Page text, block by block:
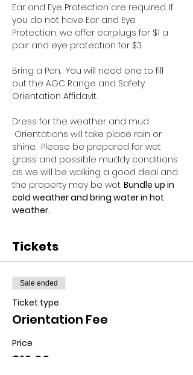
Ear and Eye Protection are required. If
you do not have Ear and Eye
Protection, we offer earplugs for $1 a
pair and eye protection for $3.
Bring a Pen.  You will need one to fill
out the AGC Range and Safety
Orientation Affidavit.
Dress for the weather and mud.
Orientations will take place rain or
shine.  Please be prepared for wet
grass and possible muddy conditions
as we will be walking a good deal and
the property may be wet. Bundle up in
cold weather and bring water in hot
weather.
Tickets
Sale ended
Ticket type
Orientation Fee
Price
$10.00